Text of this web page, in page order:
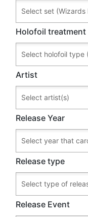
Holofoil treatment
Artist
Release Year
Release type
Release Event